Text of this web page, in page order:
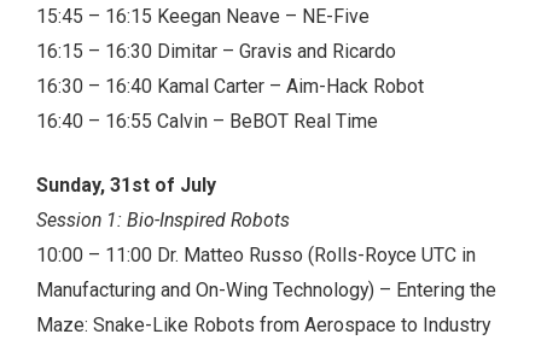
15:45 – 16:15 Keegan Neave – NE-Five
16:15 – 16:30 Dimitar – Gravis and Ricardo
16:30 – 16:40 Kamal Carter – Aim-Hack Robot
16:40 – 16:55 Calvin – BeBOT Real Time
Sunday, 31st of July
Session 1: Bio-Inspired Robots
10:00 – 11:00 Dr. Matteo Russo (Rolls-Royce UTC in
Manufacturing and On-Wing Technology) – Entering the
Maze: Snake-Like Robots from Aerospace to Industry